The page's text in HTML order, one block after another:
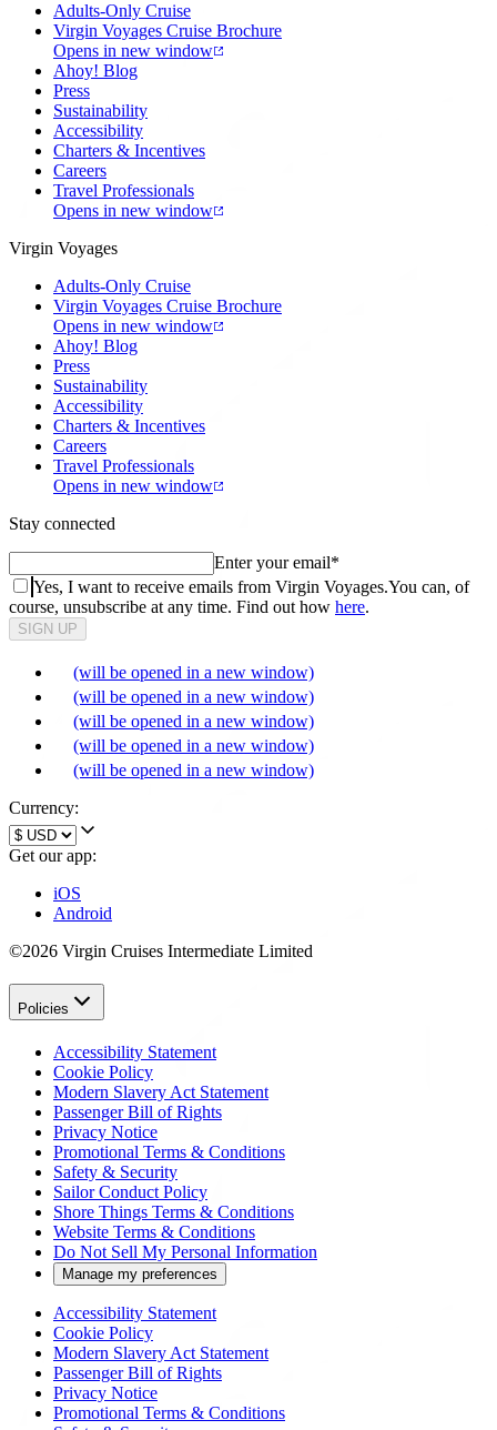
Adults-Only Cruise
Virgin Voyages Cruise Brochure
Opens in new window
Ahoy! Blog
Press
Sustainability
Accessibility
Charters & Incentives
Careers
Travel Professionals
Opens in new window
Virgin Voyages
Adults-Only Cruise
Virgin Voyages Cruise Brochure
Opens in new window
Ahoy! Blog
Press
Sustainability
Accessibility
Charters & Incentives
Careers
Travel Professionals
Opens in new window
Stay connected
Enter your email*
Yes, I want to receive emails from Virgin Voyages.You can, of
course, unsubscribe at any time. Find out how here.
SIGN UP
(will be opened in a new window)
(will be opened in a new window)
(will be opened in a new window)
(will be opened in a new window)
(will be opened in a new window)
Currency:
Get our app:
iOS
Android
©2026 Virgin Cruises Intermediate Limited
Policies
Accessibility Statement
Cookie Policy
Modern Slavery Act Statement
Passenger Bill of Rights
Privacy Notice
Promotional Terms & Conditions
Safety & Security
Sailor Conduct Policy
Shore Things Terms & Conditions
Website Terms & Conditions
Do Not Sell My Personal Information
Manage my preferences
Accessibility Statement
Cookie Policy
Modern Slavery Act Statement
Passenger Bill of Rights
Privacy Notice
Promotional Terms & Conditions